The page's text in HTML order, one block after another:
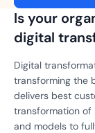
Is your
digital
Digital
transforming the
delivers best
transformation of
and models to